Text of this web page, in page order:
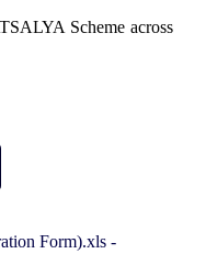
Scheme across
Form).xls -